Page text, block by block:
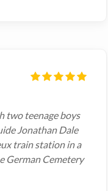
two teenage boys
Jonathan Dale
train station in a
German Cemetery